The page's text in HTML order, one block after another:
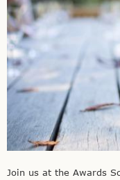
Join us at the Awards